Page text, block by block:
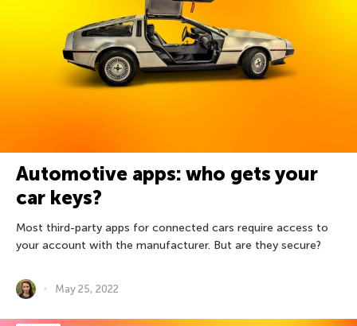
Automotive apps: who gets your
car keys?
Most third-party apps for connected cars require access to
your account with the manufacturer. But are they secure?
May 25, 2022